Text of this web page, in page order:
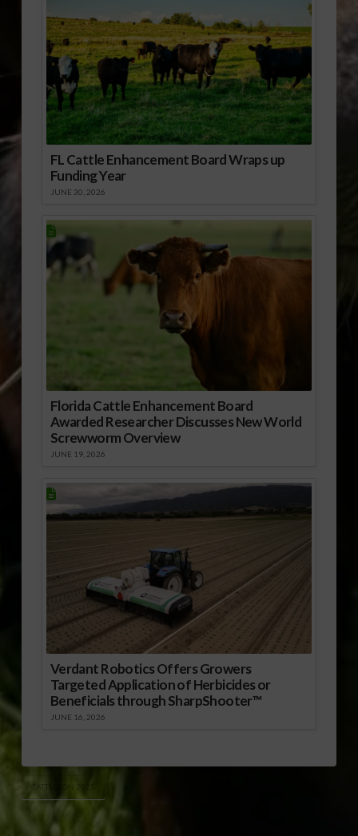
FL Cattle Enhancement Board Wraps up
Funding Year
JUNE 30, 2026
Florida Cattle Enhancement Board
Awarded Researcher Discusses New World
Screwworm Overview
JUNE 19, 2026
Verdant Robotics Offers Growers
Targeted Application of Herbicides or
Beneficials through SharpShooter™
JUNE 16, 2026